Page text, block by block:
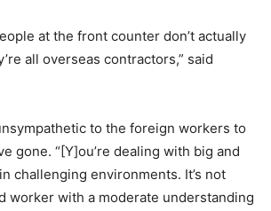
at the front counter don’t actually
all overseas contractors,” said
to the foreign workers to
gone. “[Y]ou’re dealing with big and
challenging environments. It’s not
worker with a moderate understanding